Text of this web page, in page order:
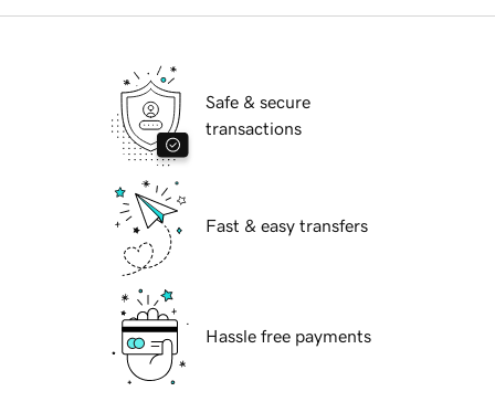
Safe & secure
transactions
Fast & easy transfers
Hassle free payments